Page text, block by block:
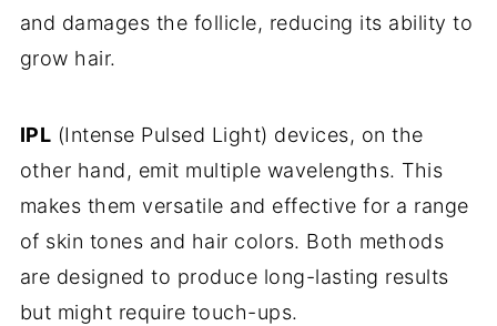
and damages the follicle, reducing its ability to
grow hair.
IPL (Intense Pulsed Light) devices, on the
other hand, emit multiple wavelengths. This
makes them versatile and effective for a range
of skin tones and hair colors. Both methods
are designed to produce long-lasting results
but might require touch-ups.